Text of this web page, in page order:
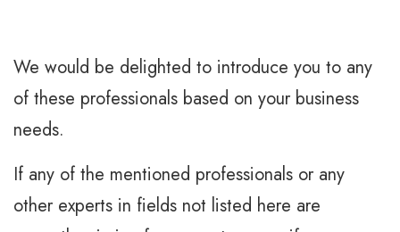
We would be delighted to introduce you to any
of these professionals based on your business
needs.
If any of the mentioned professionals or any
other experts in fields not listed here are